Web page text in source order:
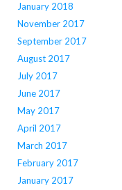
January 2018
November 2017
September 2017
August 2017
July 2017
June 2017
May 2017
April 2017
March 2017
February 2017
January 2017